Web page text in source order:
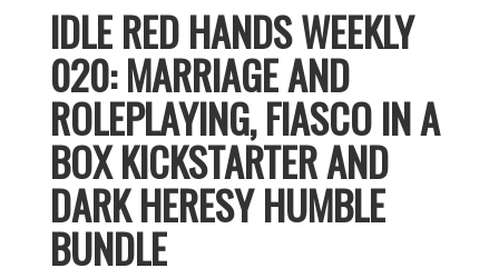
IDLE RED HANDS WEEKLY
020: MARRIAGE AND
ROLEPLAYING, FIASCO IN A
BOX KICKSTARTER AND
DARK HERESY HUMBLE
BUNDLE